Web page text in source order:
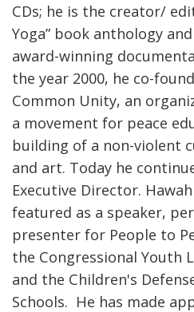
CDs; he is the creator/
Yoga” book anthology
award-winning
the year 2000, he co-
Common Unity, an
a movement for peace
building of a non-violent
and art. Today he
Executive Director.
featured as a speaker,
presenter for People to
the Congressional Youth
and the Children's
Schools. He has made